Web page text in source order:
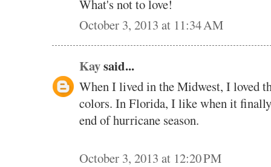
What's not to love!
October 3, 2013 at 11:34 AM
Kaysaid...
When I lived in the Midwest, I loved
colors. In Florida, I like when it
end of hurricane season.
October 3, 2013 at 12:20 PM